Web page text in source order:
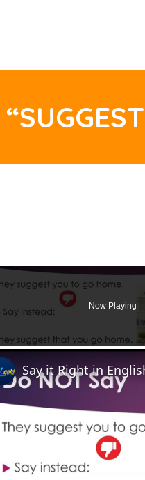
Now Playing
Say it Right in